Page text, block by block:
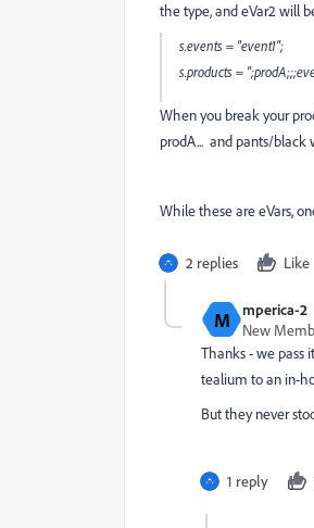
the type, and eVar2 will
s.events = "event1";
s.products =
When you break your
prodA... and pants/black
While these are eVars,
2 replies Like
M
mperica-2
New
Thanks - we pass
tealium to an in-
But they never
1 reply